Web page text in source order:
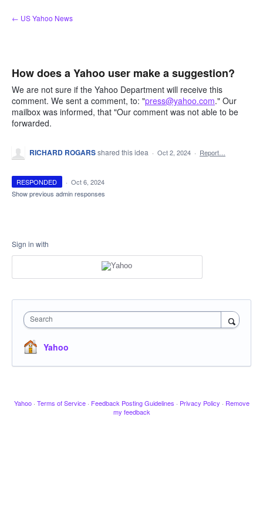
Skip
to
← US Yahoo News
How does a Yahoo user make a suggestion?
We are not sure if the Yahoo Department will receive this
comment. We sent a comment, to: "press@yahoo.com." Our
mailbox was informed, that "Our comment was not able to be
forwarded.
RICHARD ROGARSshared this idea · Oct 2, 2024 · Report…
RESPONDED · Oct 6, 2024
Show previous admin responses
Sign in with
Search
Yahoo
Yahoo · Terms of Service · Feedback Posting Guidelines · Privacy Policy · Remove
my feedback